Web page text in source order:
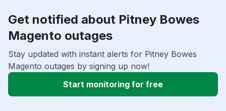
Get notified about Pitney Bowes
Magento outages
Stay updated with instant alerts for Pitney Bowes
Magento outages by signing up now!
Start monitoring for free